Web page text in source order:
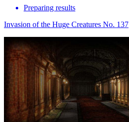
Preparing results
Invasion of the Huge Creatures No. 137